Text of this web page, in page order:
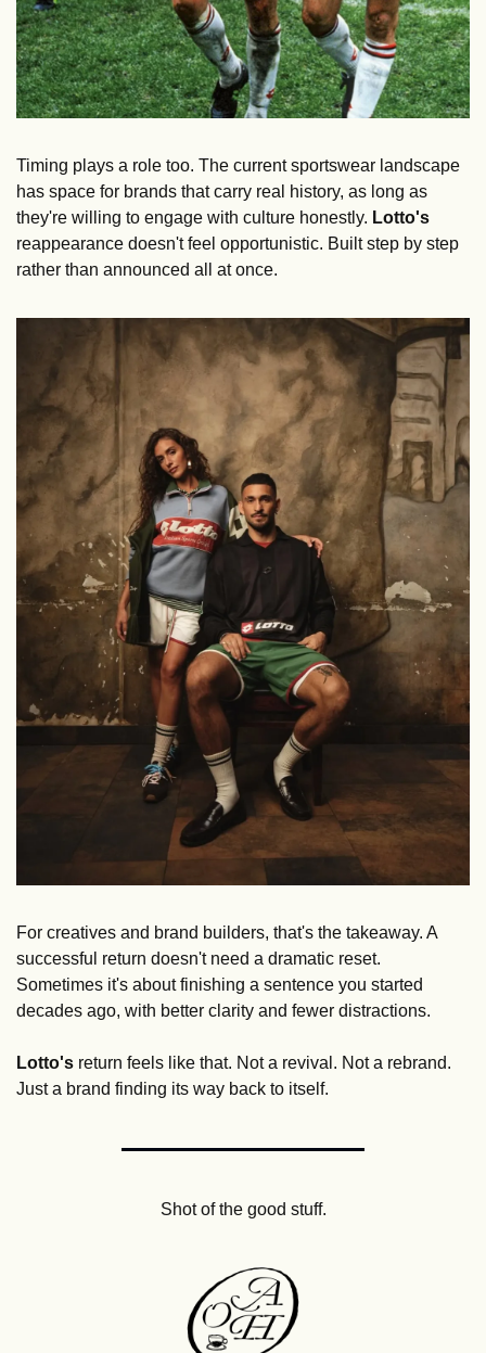
Timing plays a role too. The current sportswear landscape
has space for brands that carry real history, as long as
they're willing to engage with culture honestly. Lotto's
reappearance doesn't feel opportunistic. Built step by step
rather than announced all at once.
For creatives and brand builders, that's the takeaway. A
successful return doesn't need a dramatic reset.
Sometimes it's about finishing a sentence you started
decades ago, with better clarity and fewer distractions.
Lotto's return feels like that. Not a revival. Not a rebrand.
Just a brand finding its way back to itself.
Shot of the good stuff.